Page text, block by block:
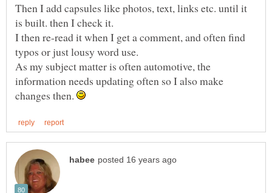
Then I add capsules like photos, text, links etc. until it
is built. then I check it.
I then re-read it when I get a comment, and often find
typos or just lousy word use.
As my subject matter is often automotive, the
information needs updating often so I also make
changes then.